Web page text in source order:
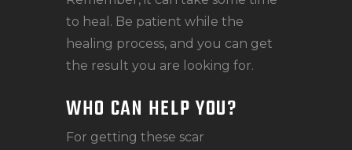
to heal. Be patient while the
healing process, and you can get
the result you are looking for.
WHO CAN HELP YOU?
For getting these scar